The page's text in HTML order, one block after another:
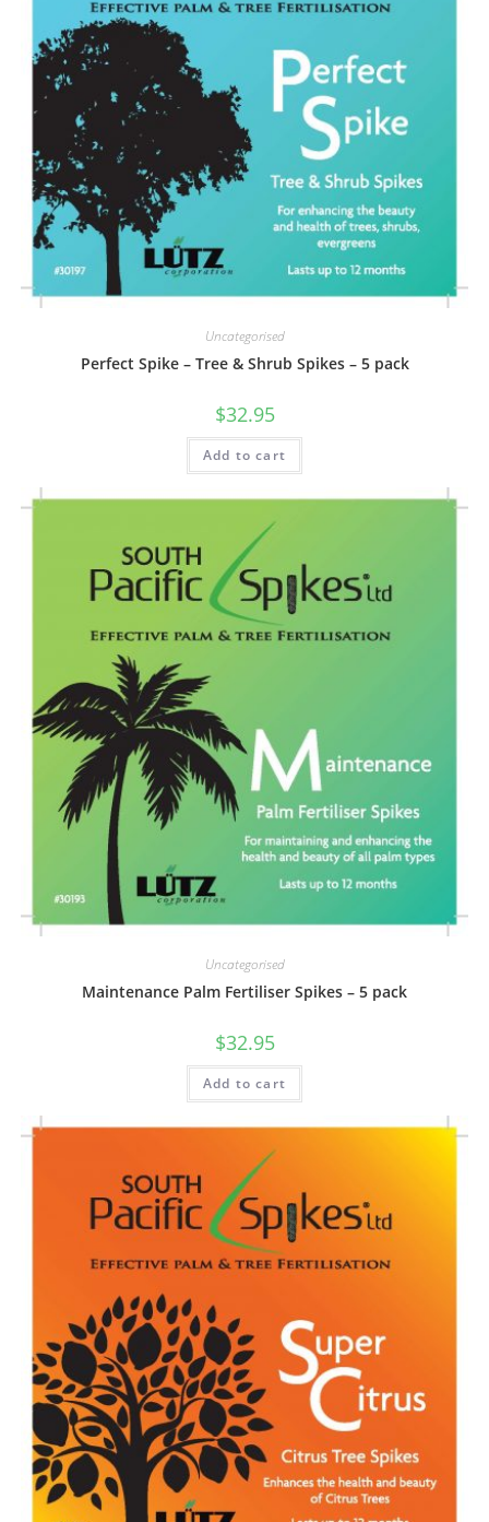
Uncategorised
Perfect Spike – Tree & Shrub Spikes – 5 pack
$32.95
Add to cart
Uncategorised
Maintenance Palm Fertiliser Spikes – 5 pack
$32.95
Add to cart